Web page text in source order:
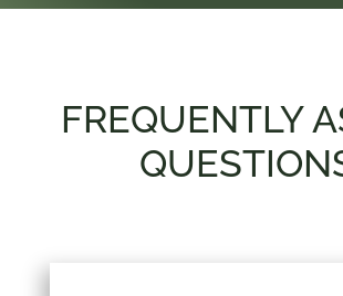
FREQUENTLY